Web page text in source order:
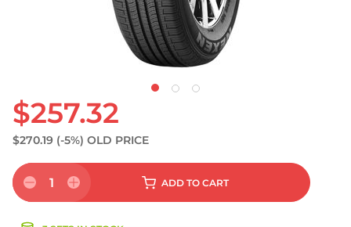
$257.32
$270.19 (-5%) OLD PRICE
1 ADD TO CART